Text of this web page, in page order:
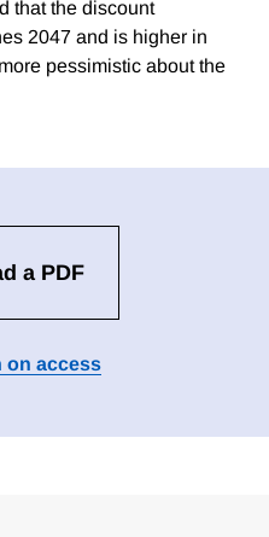
that the discount
2047 and is higher in
pessimistic about the
a PDF
on access